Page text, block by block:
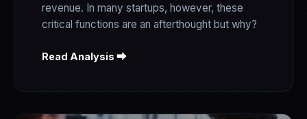
revenue. In many startups, however, these
critical functions are an afterthought but why?
Read Analysis ⮕